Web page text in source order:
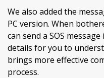
We also added the
PC version. When
can send a SOS
details for you to
brings more effective
process.